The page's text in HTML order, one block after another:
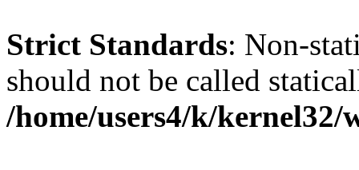
Strict Standards: Non-
should not be called
/home/users4/k/